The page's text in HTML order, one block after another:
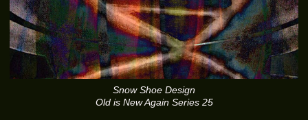
Snow Shoe Design
Old is New Again Series 25